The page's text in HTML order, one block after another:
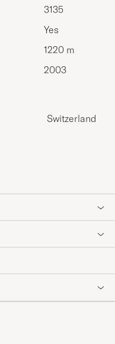
3135
Yes
1220 m
2003
Switzerland